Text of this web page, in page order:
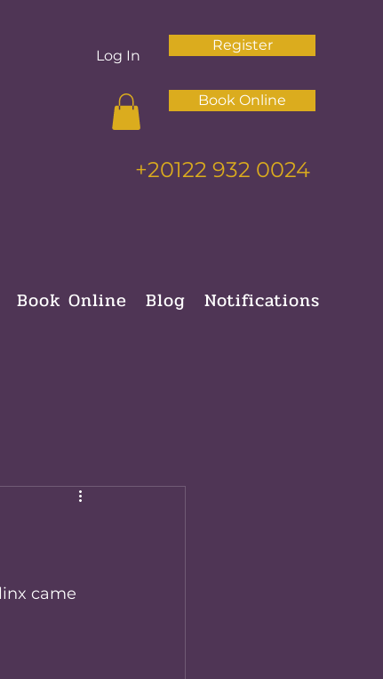
Log In
Register
Book Online
+20122 932 0024
Book Online Blog Notifications
came